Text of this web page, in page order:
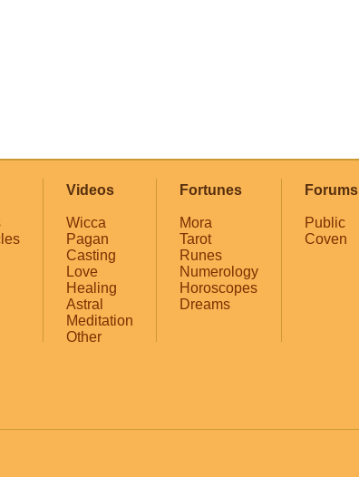
Videos
Wicca
Pagan
Casting
Love
Healing
Astral
Meditation
Other
Fortunes
Mora
Tarot
Runes
Numerology
Horoscopes
Dreams
Forums
Public
Coven